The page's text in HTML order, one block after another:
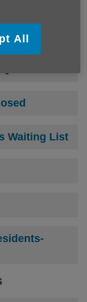
Waiting List
All